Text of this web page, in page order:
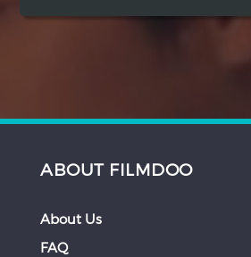
ABOUT FILMDOO
About Us
FAQ